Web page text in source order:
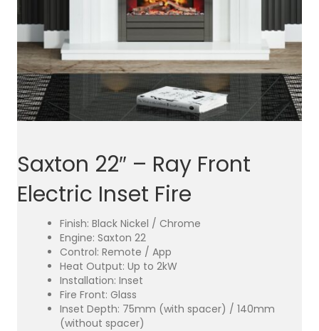
Saxton 22″ – Ray Front
Electric Inset Fire
Finish: Black Nickel / Chrome
Engine: Saxton 22
Control: Remote / App
Heat Output: Up to 2kW
Installation: Inset
Fire Front: Glass
Inset Depth: 75mm (with spacer) / 140mm
(without spacer)